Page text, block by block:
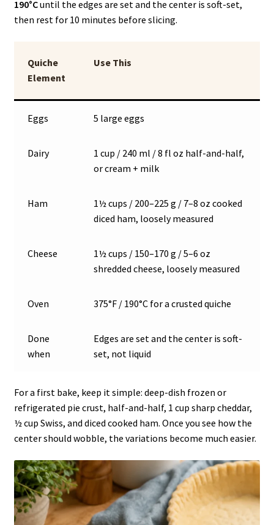
190°Cuntil the edges are set and the center is soft-set,
then rest for 10 minutes before slicing.
Quiche
Element
Use This
Eggs 5 large eggs
Dairy
1 cup / 240 ml / 8 fl oz half-and-half,
or cream + milk
Ham
1½ cups / 200–225 g / 7–8 oz cooked
diced ham, loosely measured
Cheese
1½ cups / 150–170 g / 5–6 oz
shredded cheese, loosely measured
Oven 375°F / 190°C for a crusted quiche
Done
when
Edges are set and the center is soft-
set, not liquid
For a first bake, keep it simple: deep-dish frozen or
refrigerated pie crust, half-and-half, 1 cup sharp cheddar,
½ cup Swiss, and diced cooked ham. Once you see how the
center should wobble, the variations become much easier.